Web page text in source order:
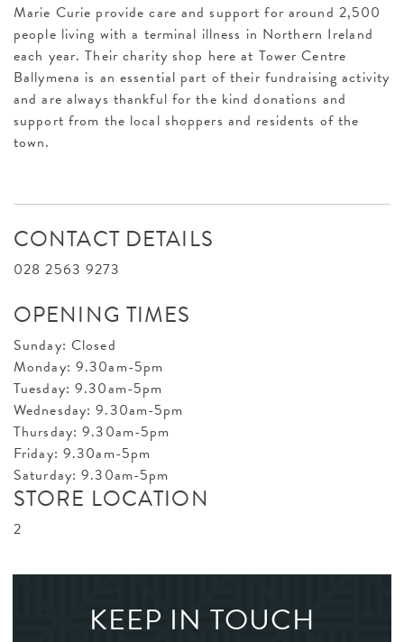
Marie Curie provide care and support for around 2,500
people living with a terminal illness in Northern Ireland
each year. Their charity shop here at Tower Centre
Ballymena is an essential part of their fundraising activity
and are always thankful for the kind donations and
support from the local shoppers and residents of the
town.
CONTACT DETAILS
028 2563 9273
OPENING TIMES
Sunday: Closed
Monday: 9.30am-5pm
Tuesday: 9.30am-5pm
Wednesday: 9.30am-5pm
Thursday: 9.30am-5pm
Friday: 9.30am-5pm
Saturday: 9.30am-5pm
STORE LOCATION
2
KEEP IN TOUCH